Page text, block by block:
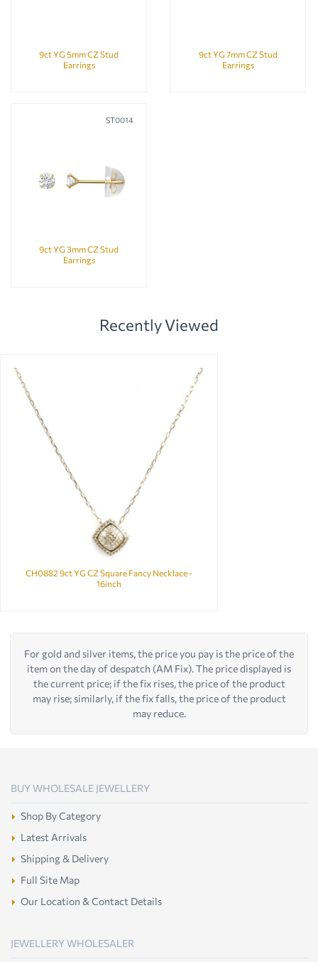
9ct YG 5mm CZ Stud
Earrings
9ct YG 7mm CZ Stud
Earrings
ST0014
9ct YG 3mm CZ Stud
Earrings
Recently Viewed
CH0882 9ct YG CZ Square Fancy Necklace -
16inch
For gold and silver items, the price you pay is the price of the
item on the day of despatch (AM Fix). The price displayed is
the current price; if the fix rises, the price of the product
may rise; similarly, if the fix falls, the price of the product
may reduce.
BUY WHOLESALE JEWELLERY
Shop By Category
Latest Arrivals
Shipping & Delivery
Full Site Map
Our Location & Contact Details
JEWELLERY WHOLESALER